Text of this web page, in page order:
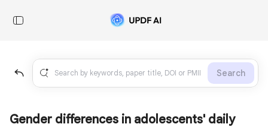
Search
Gender differences in adolescents' daily